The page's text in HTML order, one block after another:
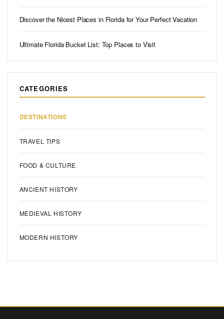
Discover the Nicest Places in Florida for Your Perfect Vacation
Ultimate Florida Bucket List: Top Places to Visit
CATEGORIES
DESTINATIONS
TRAVEL TIPS
FOOD & CULTURE
ANCIENT HISTORY
MEDIEVAL HISTORY
MODERN HISTORY